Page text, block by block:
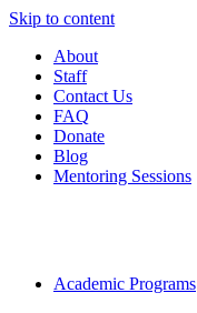
Skip to content
About
Staff
Contact Us
FAQ
Donate
Blog
Mentoring Sessions
Academic Programs